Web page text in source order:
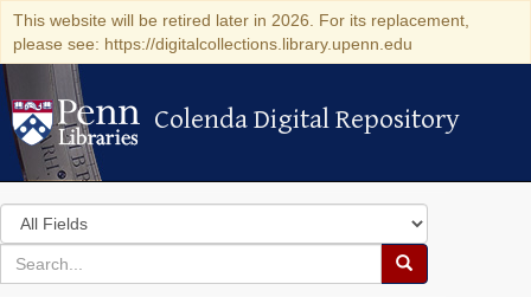
This website will be retired later in 2026. For its replacement,
please see: https://digitalcollections.library.upenn.edu
Colenda Digital Repository
Colenda Digital Repository
Search
in
for
search
Search